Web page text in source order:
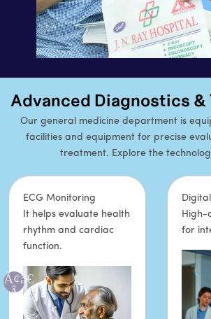
Advanced Diagnostics &
Our general medicine department is
facilities and equipment for precise
treatment. Explore the
ECG Monitoring
It helps evaluate health
rhythm and cardiac
function.
High-
for